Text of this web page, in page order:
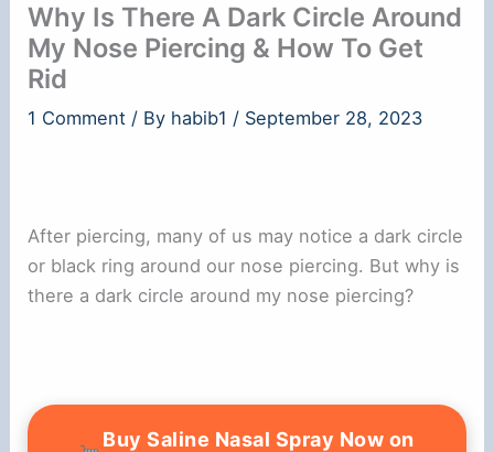
Why Is There A Dark Circle Around
My Nose Piercing & How To Get
Rid
1 Comment / By habib1 / September 28, 2023
After piercing, many of us may notice a dark circle
or black ring around our nose piercing. But why is
there a dark circle around my nose piercing?
Buy Saline Nasal Spray Now on